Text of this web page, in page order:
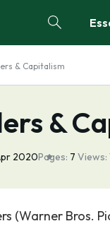
& Capitalism
&
2020Pages: 7 Views:
(Warner Bros.